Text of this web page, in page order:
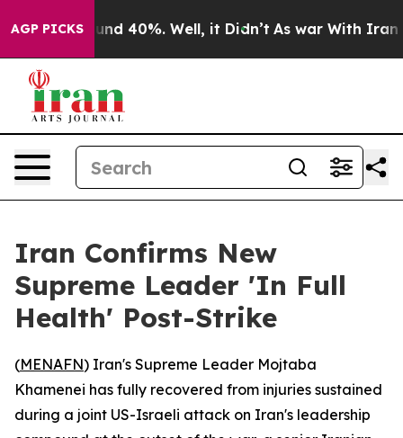
AGP PICKS
Around 40%. Well, it Didn’t As war With Iran
Iran Confirms New
Supreme Leader 'In Full
Health' Post-Strike
(MENAFN) Iran's Supreme Leader Mojtaba
Khamenei has fully recovered from injuries sustained
during a joint US-Israeli attack on Iran's leadership